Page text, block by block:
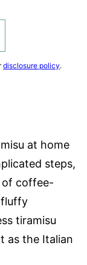
disclosure policy.
at home
steps,
of coffee-
fluffy
tiramisu
as the Italian